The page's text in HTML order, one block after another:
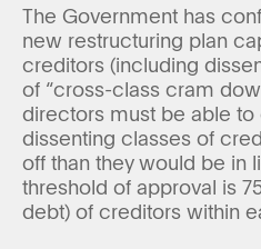
The Government has
new restructuring plan
creditors (including
of “cross-class cram
directors must be able to
dissenting classes of
off than they would be in
threshold of approval is
debt) of creditors within